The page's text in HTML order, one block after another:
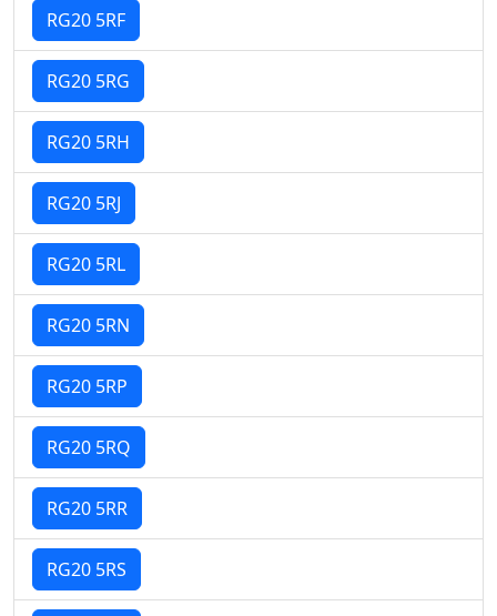
RG20 5RF
RG20 5RG
RG20 5RH
RG20 5RJ
RG20 5RL
RG20 5RN
RG20 5RP
RG20 5RQ
RG20 5RR
RG20 5RS